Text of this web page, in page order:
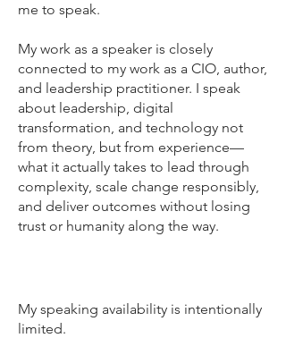
me to speak.
My work as a speaker is closely
connected to my work as a CIO, author,
and leadership practitioner. I speak
about leadership, digital
transformation, and technology not
from theory, but from experience—
what it actually takes to lead through
complexity, scale change responsibly,
and deliver outcomes without losing
trust or humanity along the way.
My speaking availability is intentionally
limited.